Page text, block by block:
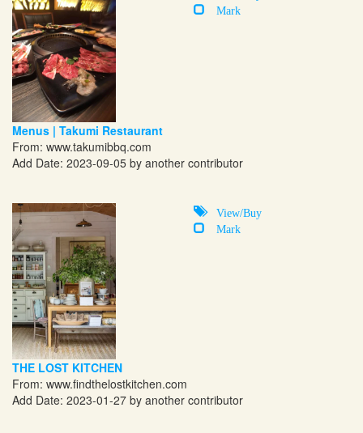
Mark
Menus | Takumi Restaurant
From: www.takumibbq.com
Add Date: 2023-09-05 by another contributor
View/Buy
Mark
THE LOST KITCHEN
From: www.findthelostkitchen.com
Add Date: 2023-01-27 by another contributor